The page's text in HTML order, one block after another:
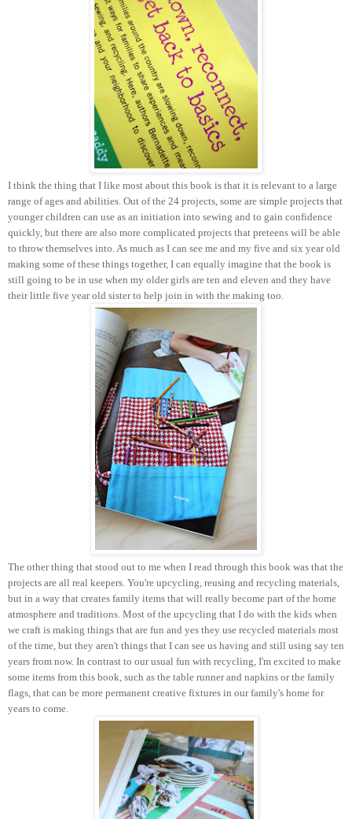
I think the thing that I like most about this book is that it is relevant to a large
range of ages and abilities. Out of the 24 projects, some are simple projects that
younger children can use as an initiation into sewing and to gain confidence
quickly, but there are also more complicated projects that preteens will be able
to throw themselves into. As much as I can see me and my five and six year old
making some of these things together, I can equally imagine that the book is
still going to be in use when my older girls are ten and eleven and they have
their little five year old sister to help join in with the making too.
The other thing that stood out to me when I read through this book was that the
projects are all real keepers. You're upcycling, reusing and recycling materials,
but in a way that creates family items that will really become part of the home
atmosphere and traditions. Most of the upcycling that I do with the kids when
we craft is making things that are fun and yes they use recycled materials most
of the time, but they aren't things that I can see us having and still using say ten
years from now. In contrast to our usual fun with recycling, I'm excited to make
some items from this book, such as the table runner and napkins or the family
flags, that can be more permanent creative fixtures in our family's home for
years to come.